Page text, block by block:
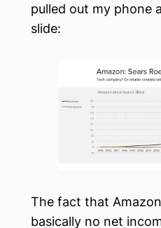
pulled out my phone
slide:
The fact that
basically no net